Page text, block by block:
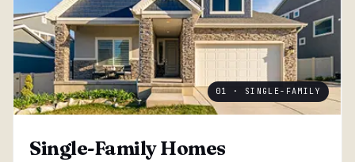
01 · SINGLE-FAMILY
Single-Family Homes